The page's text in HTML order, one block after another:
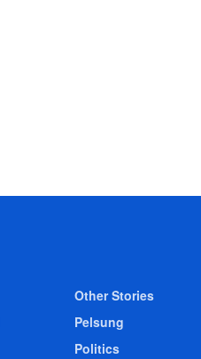
Other Stories
Pelsung
Politics